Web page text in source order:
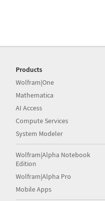
Products
Wolfram|One
Mathematica
AI Access
Compute Services
System Modeler
Wolfram|Alpha Notebook
Edition
Wolfram|Alpha Pro
Mobile Apps